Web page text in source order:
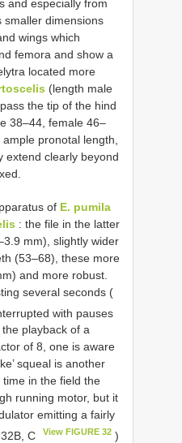
and especially from
smaller dimensions
wings which
femora and show a
located more
(length male
the tip of the hind
38–44, female 46–
pronotal length,
extend clearly beyond
of E. pumila
: the file in the latter
mm), slightly wider
(53–68), these more
and more robust.
several seconds (
with pauses
playback of a
of 8, one is aware
squeal is another
in the field the
running motor, but it
emitting a fairly
C
View FIGURE 32 )